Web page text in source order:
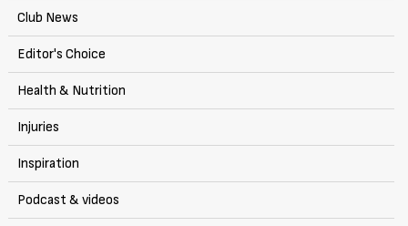
Club News
Editor's Choice
Health & Nutrition
Injuries
Inspiration
Podcast & videos